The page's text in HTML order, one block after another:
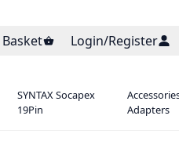
Basket Login/Register
SYNTAX Socapex
19Pin
Adapters